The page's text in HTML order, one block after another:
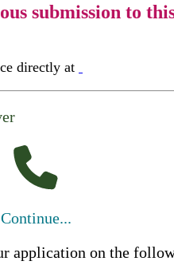
submission to
directly at
Continue...
application on the